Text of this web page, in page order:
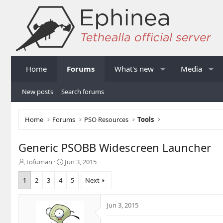
Home Forums What's new Media
New posts Search forums
Home Forums PSO Resources Tools
Generic PSOBB Widescreen Launcher
T
h
e
tofuman
S
d
a
Jun 3, 2015
1 2 3 4 5 Next
Jun 3, 2015